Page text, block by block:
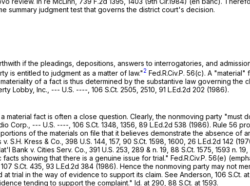
summary judgment test that governs the district court's decision.
if the pleadings, depositions, answers to interrogatories, and
is entitled to judgment as a matter of law." 2 Fed.R.Civ.P. 56(c). A "material"
of a fact is thus determined by the substantive law governing the
Lobby, Inc., --- U.S. ----, 106 S.Ct. 2505 , 2510, 91 L.Ed.2d 202 (1986).
fact is often a close question. Clearly, the nonmoving party "must
Corp., --- U.S. ----, 106 S.Ct. 1348 , 1356, 89 L.Ed.2d 538 (1986). Rule 56
of the materials on file that it believes demonstrate the absence of
S.H. Kress & Co., 398 U.S. 144 , 157, 90 S.Ct. 1598 , 1600, 26 L.Ed.2d 142
Bank v. Cities Serv. Co., 391 U.S. 253 , 289 & n. 19, 88 S.Ct. 1575 , 1593 n. 19,
facts showing that there is a genuine issue for trial." Fed.R.Civ.P. 56(e)
107 S.Ct. 435 93 L.Ed.2d 384 (1986). Hence the nonmoving party may not
trial in the way of evidence to support its claim. See Anderson, 106 S.Ct.
tending to support the complaint." Id. at 290, 88 S.Ct. at 1593.